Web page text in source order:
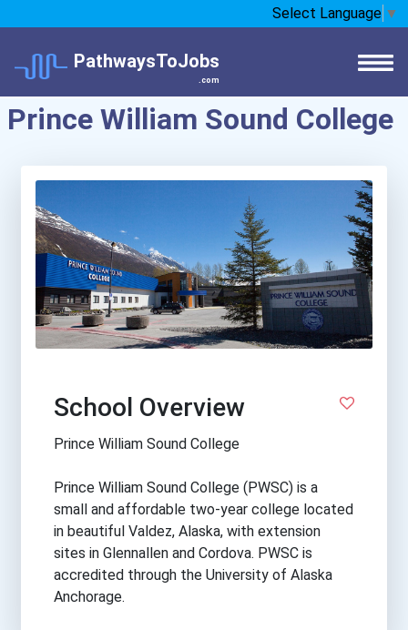
Select Language ▼
PathwaysToJobs
.com
Prince William Sound College
School Overview
Prince William Sound College
Prince William Sound College (PWSC) is a
small and affordable two-year college located
in beautiful Valdez, Alaska, with extension
sites in Glennallen and Cordova. PWSC is
accredited through the University of Alaska
Anchorage.